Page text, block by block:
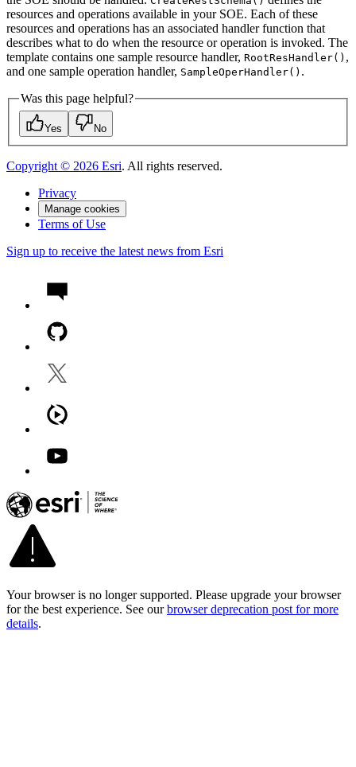
resources and operations available in your SOE. Each of these
resources and operations has an associated handler function that
describes what to do when the resource or operation is invoked. The
template contains one sample resource handler, RootResHandler() ,
and one sample operation handler, SampleOperHandler() .
Was this page helpful?
Yes No
Copyright © 2026 Esri. All rights reserved.
Privacy
Manage cookies
Terms of Use
Sign up to receive the latest news from Esri
Your browser is no longer supported. Please upgrade your browser
for the best experience. See our browser deprecation post for more
details.